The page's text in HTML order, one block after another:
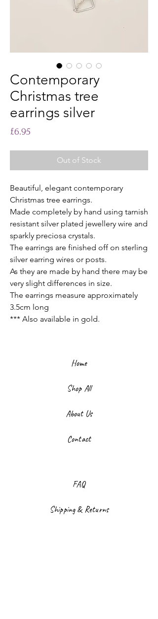
Contemporary
Christmas tree
earrings silver
£6.95
Out of Stock
Beautiful, elegant contemporary
Christmas tree earrings.
Made completely by hand using tarnish
resistant silver plated jewellery wire and
sparkly preciosa crystals.
The earrings are finished off on sterling
silver earring wires or posts.
As they are made by hand there may be
very slight differences in size.
The earrings measure approximately
3.5cm long
*** Also available in gold.
Home
Shop All
About Us
Contact
FAQ
Shipping & Returns